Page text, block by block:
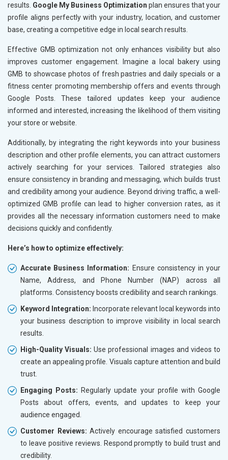
results. Google My Business Optimization plan ensures that your
profile aligns perfectly with your industry, location, and customer
base, creating a competitive edge in local search results.
Effective GMB optimization not only enhances visibility but also
improves customer engagement. Imagine a local bakery using
GMB to showcase photos of fresh pastries and daily specials or a
fitness center promoting membership offers and events through
Google Posts. These tailored updates keep your audience
informed and interested, increasing the likelihood of them visiting
your store or website.
Additionally, by integrating the right keywords into your business
description and other profile elements, you can attract customers
actively searching for your services. Tailored strategies also
ensure consistency in branding and messaging, which builds trust
and credibility among your audience. Beyond driving traffic, a well-
optimized GMB profile can lead to higher conversion rates, as it
provides all the necessary information customers need to make
decisions quickly and confidently.
Here’s how to optimize effectively:
Accurate Business Information: Ensure consistency in your
Name, Address, and Phone Number (NAP) across all
platforms. Consistency boosts credibility and search rankings.
Keyword Integration: Incorporate relevant local keywords into
your business description to improve visibility in local search
results.
High-Quality Visuals: Use professional images and videos to
create an appealing profile. Visuals capture attention and build
trust.
Engaging Posts: Regularly update your profile with Google
Posts about offers, events, and updates to keep your
audience engaged.
Customer Reviews: Actively encourage satisfied customers
to leave positive reviews. Respond promptly to build trust and
credibility.